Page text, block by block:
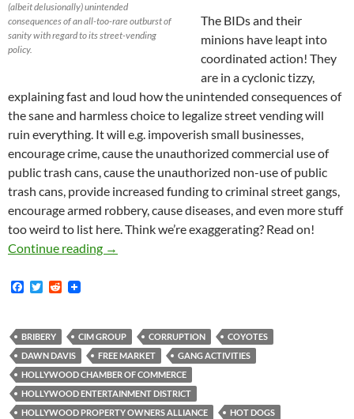
(albeit delusionally) unintended
consequences of an all-too-rare outburst of
sanity with regard to its street-vending
policy.
The BIDs and their
minions have leapt into
coordinated action! They
are in a cyclonic tizzy,
explaining fast and loud how the unintended consequences of
the sane and harmless choice to legalize street vending will
ruin everything. It will e.g. impoverish small businesses,
encourage crime, cause the unauthorized commercial use of
public trash cans, cause the unauthorized non-use of public
trash cans, provide increased funding to criminal street gangs,
encourage armed robbery, cause diseases, and even more stuff
too weird to list here. Think we’re exaggerating? Read on!
Continue reading Kerry Morrison: Hollywood Businesses too
→
F
b
o
o
k
T
t
e
r
R
t
BRIBERY CIM GROUP CORRUPTION
COYOTES
DAWN DAVIS
FREE MARKET
GANG ACTIVITIES
HOLLYWOOD CHAMBER OF COMMERCE
HOLLYWOOD ENTERTAINMENT DISTRICT
HOLLYWOOD PROPERTY OWNERS ALLIANCE
HOT DOGS